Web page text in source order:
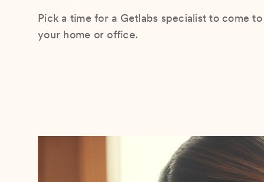
Pick a time for a Getlabs specialist to come to
your home or office.